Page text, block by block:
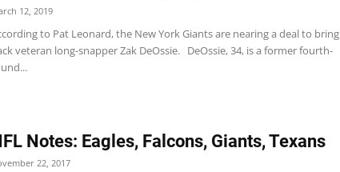
12, 2019
to Pat Leonard, the New York Giants are nearing a deal to bring
veteran long-snapper Zak DeOssie. DeOssie, 34, is a former fourth-
Notes: Eagles, Falcons, Giants, Texans
22, 2017